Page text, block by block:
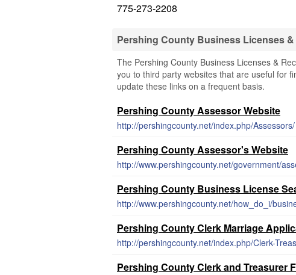
775-273-2208
Pershing County Business Licenses
The Pershing County Business Licenses &
you to third party websites that are useful for
update these links on a frequent basis.
Pershing County Assessor Website
http://pershingcounty.net/index.php/Assessors/
Pershing County Assessor's Website
http://www.pershingcounty.net/government/
Pershing County Business License
http://www.pershingcounty.net/how_do_i/
Pershing County Clerk Marriage
http://pershingcounty.net/index.php/Clerk-
Pershing County Clerk and Treasurer